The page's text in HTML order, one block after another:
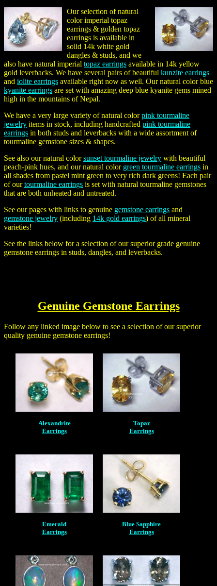
Our selection of natural
color imperial topaz
earrings & golden topaz
earrings is available in
solid 14k white gold
dangles & studs, and we
also have natural imperial topaz earrings available in 14k yellow
gold leverbacks. We have several pairs of beautiful kunzite earrings
and iolite earrings available right now as well. Our natural color blue
kyanite earrings are set with amazing deep blue kyanite gems mined
high in the mountains of Nepal.
We have a very large variety of natural colorpink tourmaline
jewelry items in stock, including handcrafted pink tourmaline
earrings in both studs and leverbacks with a wide assortment of
tourmaline gemstone sizes & shapes.
See also our natural colorsunset tourmaline jewelry with beautiful
peach-pink hues, and our natural color green tourmaline earrings in
all shades from pastel mint green to very rich dark greens! Each pair
of ourtourmaline earrings is set with natural tourmaline gemstones
that are both unheated and untreated.
See our pages with links to genuine gemstone earrings and
gemstone jewelry (including 14k gold earrings) of all mineral
varieties!
See the links below for a selection of our superior grade genuine
gemstone earrings in studs, dangles, and leverbacks.
Genuine Gemstone Earrings
Follow any linked image below to see a selection of our superior
quality genuine gemstone earrings!
Alexandrite
Earrings
Topaz
Earrings
Emerald
Earrings
Blue Sapphire
Earrings